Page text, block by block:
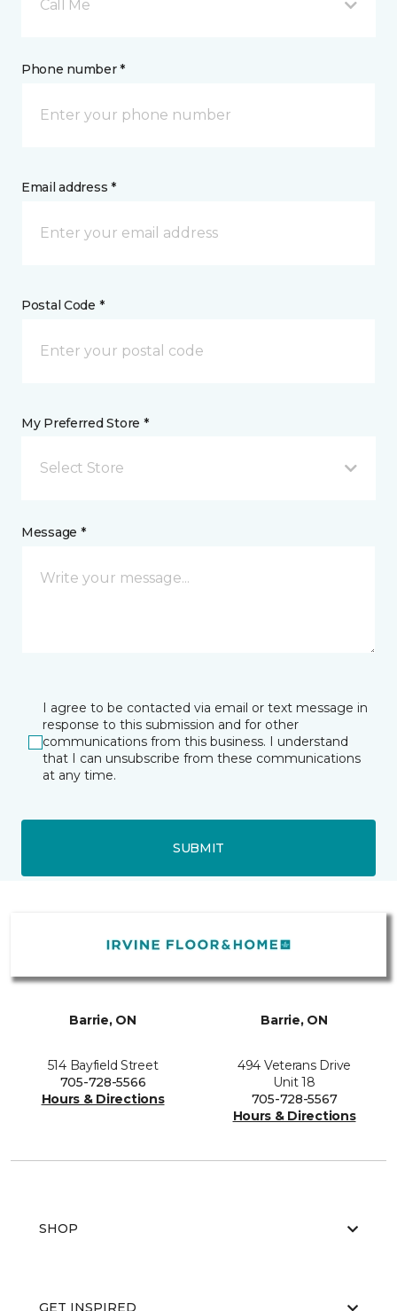
Call Me
Phone number *
Email address *
Postal Code *
My Preferred Store *
Select Store
Message *
I agree to be contacted via email or text message in
response to this submission and for other
communications from this business. I understand
that I can unsubscribe from these communications
at any time.
SUBMIT
Barrie, ON
514 Bayfield Street
705-728-5566
Hours & Directions
Barrie, ON
494 Veterans Drive
Unit 18
705-728-5567
Hours & Directions
SHOP
GET INSPIRED